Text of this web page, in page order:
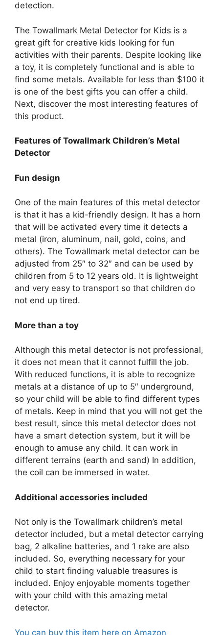
detection.
The Towallmark Metal Detector for Kids is a
great gift for creative kids looking for fun
activities with their parents. Despite looking like
a toy, it is completely functional and is able to
find some metals. Available for less than $100 it
is one of the best gifts you can offer a child.
Next, discover the most interesting features of
this product.
Features of Towallmark Children’s Metal
Detector
Fun design
One of the main features of this metal detector
is that it has a kid-friendly design. It has a horn
that will be activated every time it detects a
metal (iron, aluminum, nail, gold, coins, and
others). The Towallmark metal detector can be
adjusted from 25″ to 32″ and can be used by
children from 5 to 12 years old. It is lightweight
and very easy to transport so that children do
not end up tired.
More than a toy
Although this metal detector is not professional,
it does not mean that it cannot fulfill the job.
With reduced functions, it is able to recognize
metals at a distance of up to 5″ underground,
so your child will be able to find different types
of metals. Keep in mind that you will not get the
best result, since this metal detector does not
have a smart detection system, but it will be
enough to amuse any child. It can work in
different terrains (earth and sand) In addition,
the coil can be immersed in water.
Additional accessories included
Not only is the Towallmark children’s metal
detector included, but a metal detector carrying
bag, 2 alkaline batteries, and 1 rake are also
included. So, everything necessary for your
child to start finding valuable treasures is
included. Enjoy enjoyable moments together
with your child with this amazing metal
detector.
You can buy this item here on Amazon